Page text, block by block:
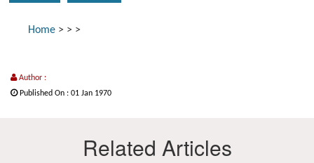
Home > > >
Author :
Published On : 01 Jan 1970
Related Articles